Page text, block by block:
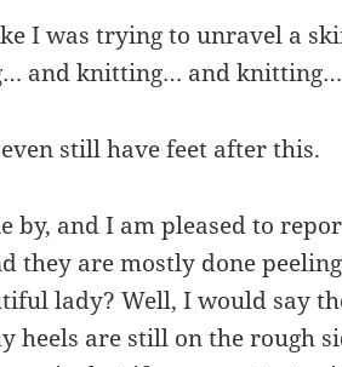
I was trying to unravel a
and knitting… and knitting…
still have feet after this.
by, and I am pleased to
they are mostly done
lady? Well, I would say
heels are still on the rough